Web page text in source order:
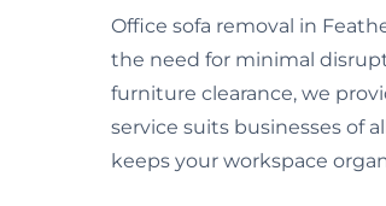
Office sofa removal in
the need for minimal
furniture clearance, we
service suits businesses of
keeps your workspace